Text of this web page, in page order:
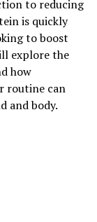
to reducing
is quickly
to boost
explore the
how
routine can
and body.